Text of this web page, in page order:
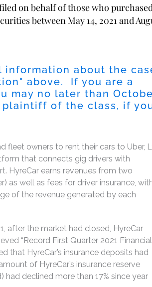
on behalf of those who purchased
between May 14, 2021 and
information about the
" above. If you are a
may no later than
of the class, if
fleet owners to rent their cars to Uber,
that connects gig drivers with
HyreCar earns revenues from two
as well as fees for driver insurance,
of the revenue generated by each
after the market had closed, HyreCar
“Record First Quarter 2021 Financial
that HyreCar’s insurance deposits had
of HyreCar’s insurance reserve
declined more than 17% since year